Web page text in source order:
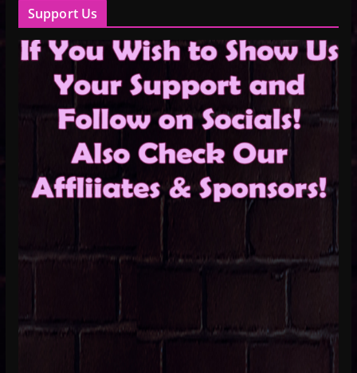
Support Us